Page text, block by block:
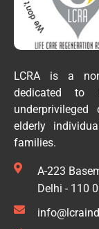
LCRA is a
dedicated to
underprivileged
elderly
families.
A-223
Delhi - 110